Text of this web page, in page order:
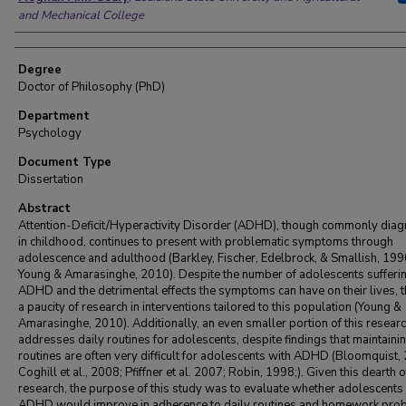
and Mechanical College
Degree
Doctor of Philosophy (PhD)
Department
Psychology
Document Type
Dissertation
Abstract
Attention-Deficit/Hyperactivity Disorder (ADHD), though commonly
in childhood, continues to present with problematic symptoms through
adolescence and adulthood (Barkley, Fischer, Edelbrock, & Smallish,
Young & Amarasinghe, 2010). Despite the number of adolescents
ADHD and the detrimental effects the symptoms can have on their lives,
a paucity of research in interventions tailored to this population (Young &
Amarasinghe, 2010). Additionally, an even smaller portion of this
addresses daily routines for adolescents, despite findings that
routines are often very difficult for adolescents with ADHD (Bloomquist,
Coghill et al., 2008; Pfiffner et al. 2007; Robin, 1998;). Given this dearth
research, the purpose of this study was to evaluate whether